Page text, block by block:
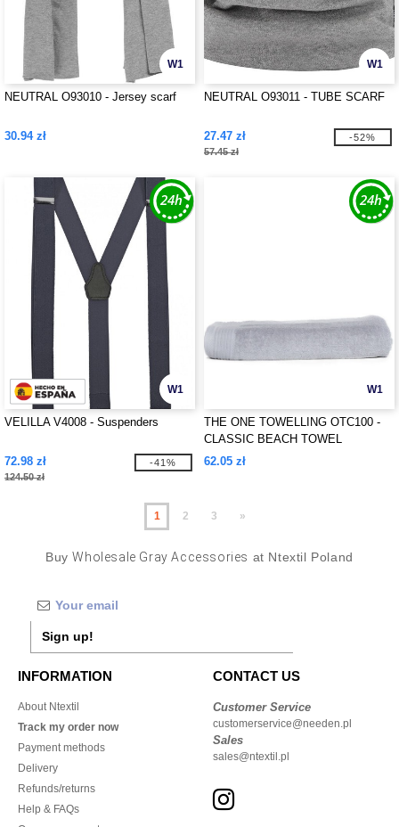
W1
NEUTRAL O93010 - Jersey scarf
30.94 zł
W1
NEUTRAL O93011 - TUBE SCARF
27.47 zł
57.45 zł
-52%
W1
VELILLA V4008 - Suspenders
72.98 zł
124.50 zł
-41%
W1
THE ONE TOWELLING OTC100 -
CLASSIC BEACH TOWEL
62.05 zł
1 2 3 »
BuyWholesale Gray Accessories at Ntextil Poland
Sign up!
INFORMATION
About Ntextil
Track my order now
Payment methods
Delivery
Refunds/returns
Help & FAQs
CONTACT US
Customer Service
customerservice@needen.pl
Sales
sales@ntextil.pl